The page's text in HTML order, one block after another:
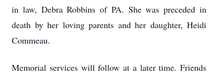
in law, Debra Robbins of PA. She was preceded in
death by her loving parents and her daughter, Heidi
Commeau.
Memorial services will follow at a later time. Friends